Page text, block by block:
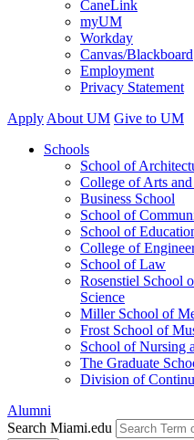
CaneLink
myUM
Workday
Canvas/Blackboard
Employment
Privacy Statement
Apply About UM Give to UM
Schools
School of
College of Arts and
Business School
School of
School of
College of
School of Law
Rosenstiel School
Science
Miller School of
Frost School of
School of Nursing
The Graduate
Division of
Alumni
Search Miami.edu